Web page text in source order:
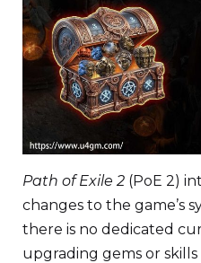
Path of Exile 2 (PoE 2)
changes to the game’s
there is no dedicated
upgrading gems or